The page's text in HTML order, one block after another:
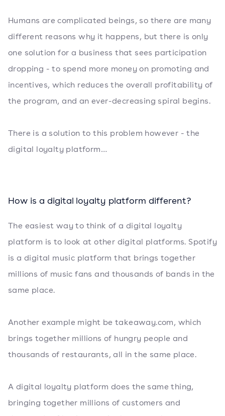
Humans are complicated beings, so there are many
different reasons why it happens, but there is only
one solution for a business that sees participation
dropping - to spend more money on promoting and
incentives, which reduces the overall profitability of
the program, and an ever-decreasing spiral begins.
There is a solution to this problem however - the
digital loyalty platform…
How is a digital loyalty platform different?
The easiest way to think of a digital loyalty
platform is to look at other digital platforms. Spotify
is a digital music platform that brings together
millions of music fans and thousands of bands in the
same place.
Another example might be takeaway.com, which
brings together millions of hungry people and
thousands of restaurants, all in the same place.
A digital loyalty platform does the same thing,
bringing together millions of customers and